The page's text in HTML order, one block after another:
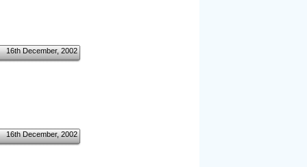
16th December, 2002
16th December, 2002